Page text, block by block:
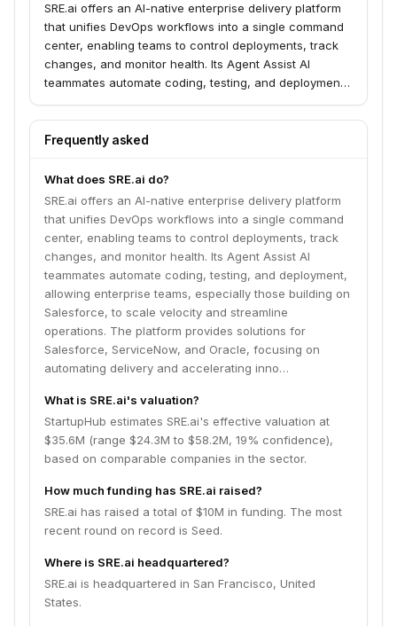
SRE.ai offers an AI-native enterprise delivery platform
that unifies DevOps workflows into a single command
center, enabling teams to control deployments, track
changes, and monitor health. Its Agent Assist AI
teammates automate coding, testing, and deployment,
Salesforce, to scale velocity and streamline
operations. The platform provides solutions for
automating delivery and accelerating innovation.
Frequently asked
What does SRE.ai do?
SRE.ai offers an AI-native enterprise delivery platform
that unifies DevOps workflows into a single command
center, enabling teams to control deployments, track
changes, and monitor health. Its Agent Assist AI
teammates automate coding, testing, and deployment,
allowing enterprise teams, especially those building on
Salesforce, to scale velocity and streamline
operations. The platform provides solutions for
Salesforce, ServiceNow, and Oracle, focusing on
automating delivery and accelerating inno…
What is SRE.ai's valuation?
StartupHub estimates SRE.ai's effective valuation at
$35.6M (range $24.3M to $58.2M, 19% confidence),
based on comparable companies in the sector.
How much funding has SRE.ai raised?
SRE.ai has raised a total of $10M in funding. The most
recent round on record is Seed.
Where is SRE.ai headquartered?
SRE.ai is headquartered in San Francisco, United
States.